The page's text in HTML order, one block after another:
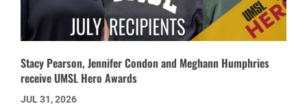
Stacy Pearson, Jennifer Condon and Meghann Humphries
receive UMSL Hero Awards
JUL 31, 2026